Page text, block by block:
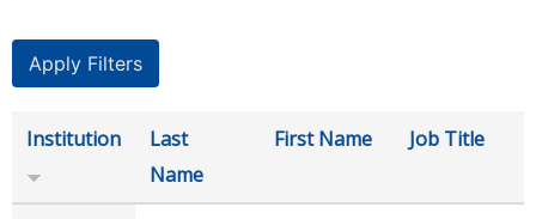
Institution
Last
Name
First Name Job Title